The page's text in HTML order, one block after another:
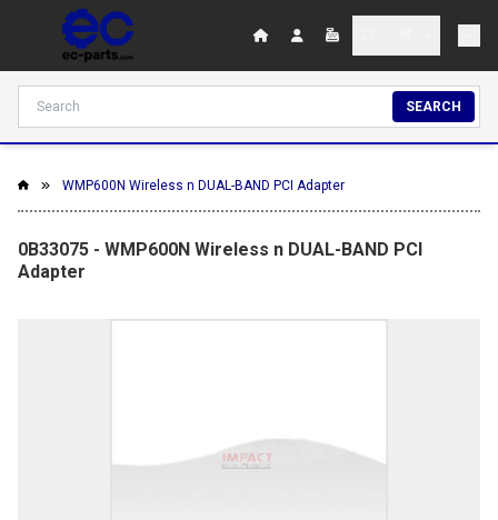
SEARCH
WMP600N Wireless n DUAL-BAND PCI Adapter
0B33075 - WMP600N Wireless n DUAL-BAND PCI
Adapter